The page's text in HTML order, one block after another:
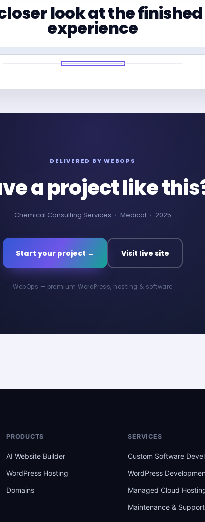
look at the finished
experience
DELIVERED BY WEBOPS
a project like
Chemical Consulting Services Medical 2025
Start your project → Visit live site
WebOps — premium WordPress, hosting & software
PRODUCTS
AI Website Builder
WordPress Hosting
Domains
SERVICES
Custom Software
WordPress
Managed Cloud
Maintenance & Support